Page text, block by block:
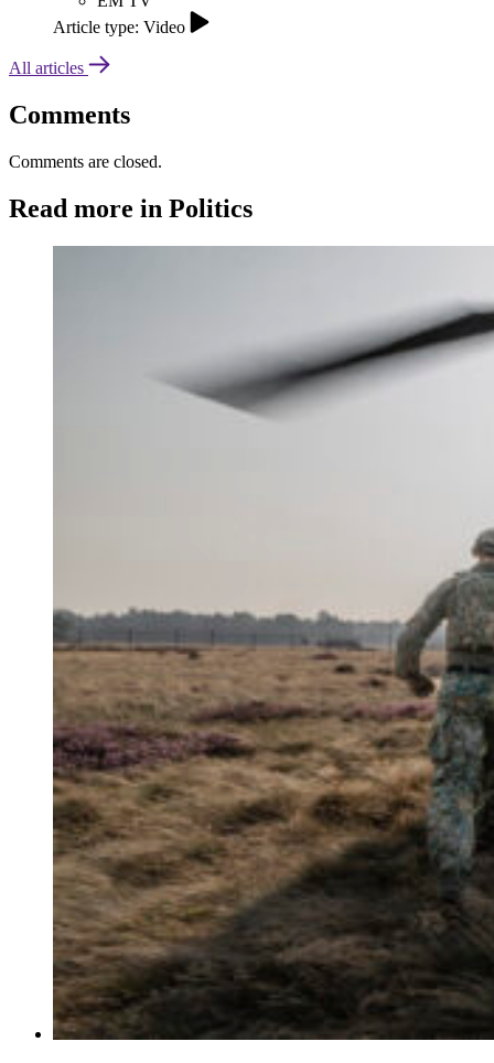
Article type: Video
All articles
Comments
Comments are closed.
Read more in Politics